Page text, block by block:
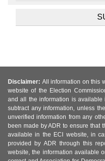
Disclaimer: All information on this
website of the Election
and all the information is
subtract any information, unless
unverified information from any
been made by ADR to ensure that
available in the ECI website, in
provided by ADR through this
website, the information available